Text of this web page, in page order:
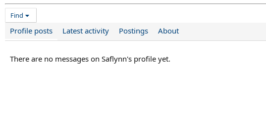
Find
Profile posts Latest activity Postings About
There are no messages on Saflynn's profile yet.